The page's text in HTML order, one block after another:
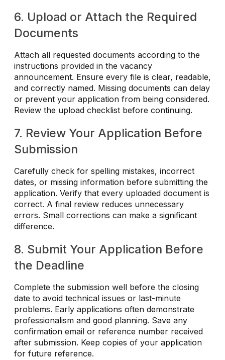
6. Upload or Attach the Required
Documents
Attach all requested documents according to the
instructions provided in the vacancy
announcement. Ensure every file is clear, readable,
and correctly named. Missing documents can delay
or prevent your application from being considered.
Review the upload checklist before continuing.
7. Review Your Application Before
Submission
Carefully check for spelling mistakes, incorrect
dates, or missing information before submitting the
application. Verify that every uploaded document is
correct. A final review reduces unnecessary
errors. Small corrections can make a significant
difference.
8. Submit Your Application Before
the Deadline
Complete the submission well before the closing
date to avoid technical issues or last-minute
problems. Early applications often demonstrate
professionalism and good planning. Save any
confirmation email or reference number received
after submission. Keep copies of your application
for future reference.